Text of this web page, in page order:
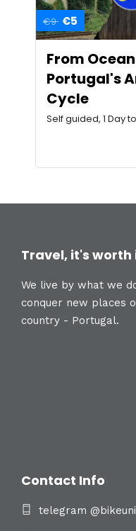
€9 €5
From
Portugal's
Cycle
Self guided, 1 Day
Travel, it's worth
We live by what we
conquer new places
country - Portugal.
Contact Info
telegram